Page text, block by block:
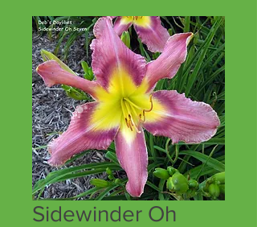
Sidewinder Oh